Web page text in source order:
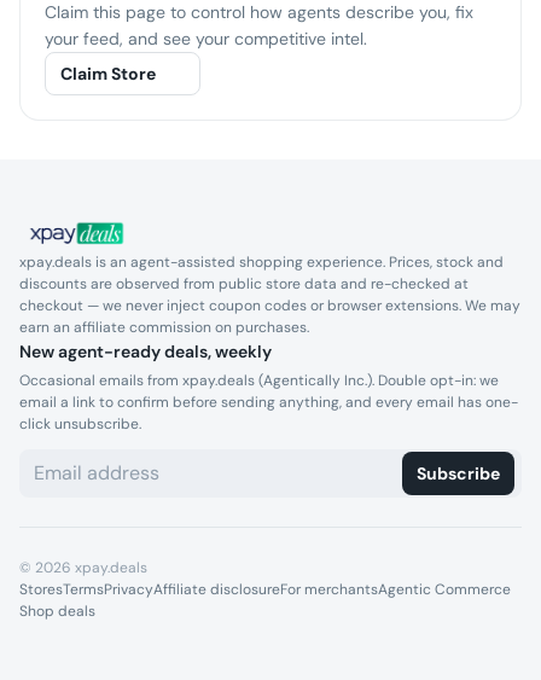
Claim this page to control how agents describe you, fix
your feed, and see your competitive intel.
Claim Store
xpay.deals is an agent-assisted shopping experience. Prices, stock and
discounts are observed from public store data and re-checked at
checkout — we never inject coupon codes or browser extensions. We may
earn an affiliate commission on purchases.
New agent-ready deals, weekly
Occasional emails from xpay.deals (Agentically Inc.). Double opt-in: we
email a link to confirm before sending anything, and every email has one-
click unsubscribe.
Subscribe
© 2026 xpay.deals
StoresTermsPrivacyAffiliate disclosureFor merchantsAgentic Commerce
Shop deals